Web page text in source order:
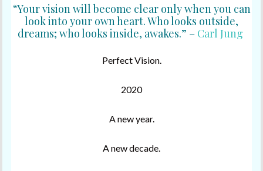
“Your vision will become clear only when you can
look into your own heart. Who looks outside,
dreams; who looks inside, awakes.” – Carl Jung
Perfect Vision.
2020
A new year.
A new decade.